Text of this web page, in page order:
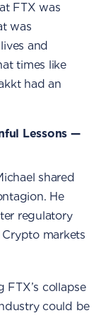
FTX was
was
and
times like
had an
Lessons —
shared
He
regulatory
markets
collapse
could be